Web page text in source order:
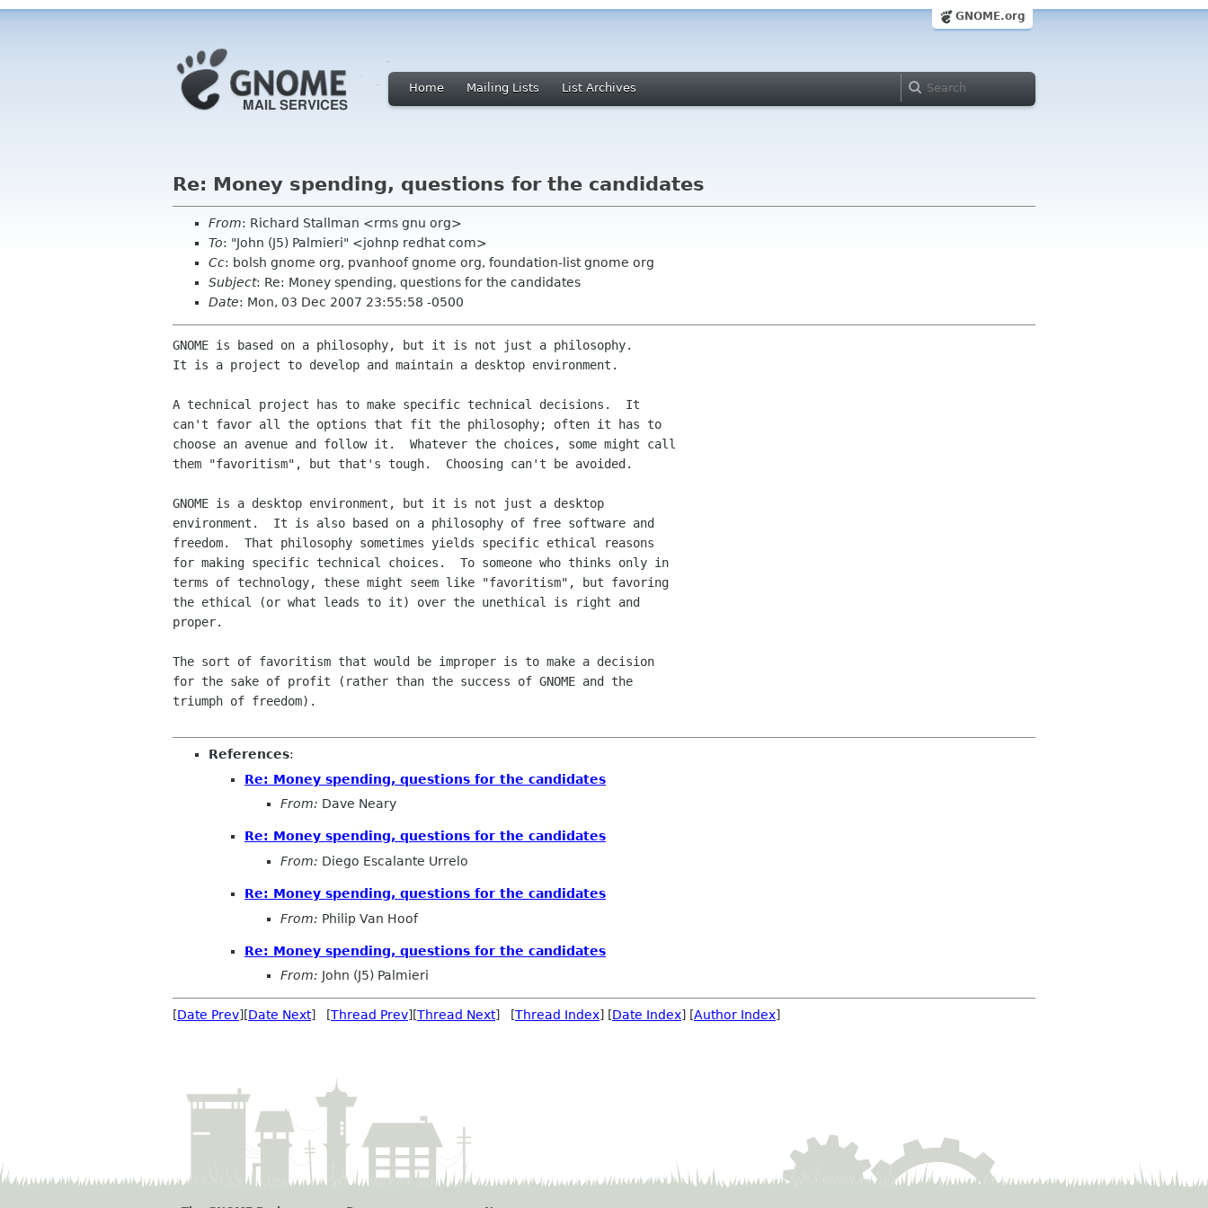
GNOME.org
Home Mailing Lists List Archives
Re: Money spending, questions for the candidates
From: Richard Stallman <rms gnu org>
To: "John (J5) Palmieri" <johnp redhat com>
Cc: bolsh gnome org, pvanhoof gnome org, foundation-list gnome org
Subject: Re: Money spending, questions for the candidates
Date: Mon, 03 Dec 2007 23:55:58 -0500
GNOME is based on a philosophy, but it is not just a philosophy.
It is a project to develop and maintain a desktop environment.
A technical project has to make specific technical decisions.  It
can't favor all the options that fit the philosophy; often it has to
choose an avenue and follow it.  Whatever the choices, some might call
them "favoritism", but that's tough.  Choosing can't be avoided.
GNOME is a desktop environment, but it is not just a desktop
environment.  It is also based on a philosophy of free software and
freedom.  That philosophy sometimes yields specific ethical reasons
for making specific technical choices.  To someone who thinks only in
terms of technology, these might seem like "favoritism", but favoring
the ethical (or what leads to it) over the unethical is right and
proper.
The sort of favoritism that would be improper is to make a decision
for the sake of profit (rather than the success of GNOME and the
triumph of freedom).
References:
Re: Money spending, questions for the candidates
From: Dave Neary
Re: Money spending, questions for the candidates
From: Diego Escalante Urrelo
Re: Money spending, questions for the candidates
From: Philip Van Hoof
Re: Money spending, questions for the candidates
From: John (J5) Palmieri
[Date Prev][Date Next] [Thread Prev][Thread Next] [Thread Index] [Date Index] [Author Index]